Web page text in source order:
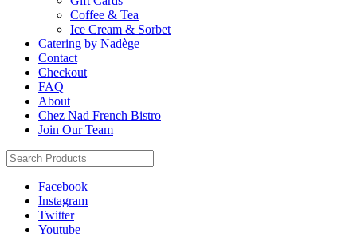
Coffee & Tea
Ice Cream & Sorbet
Catering by Nadège
Contact
Checkout
FAQ
About
Chez Nad French Bistro
Join Our Team
Facebook
Instagram
Twitter
Youtube